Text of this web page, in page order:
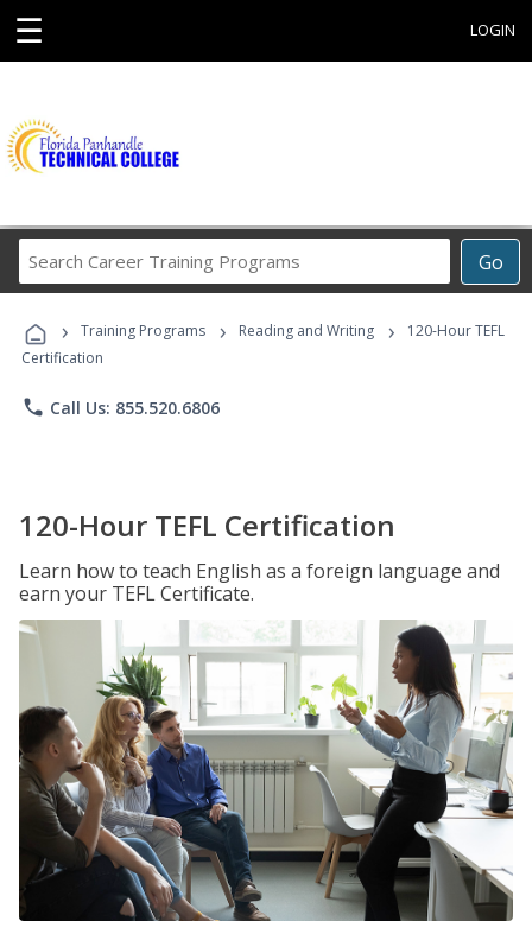
☰ LOGIN
Go
Career
Programs
› Training Programs › Reading and Writing ›
120-Hour TEFL
Certification
phone Call Us: 855.520.6806
120-Hour TEFL Certification
Learn how to teach English as a foreign language and
earn your TEFL Certificate.